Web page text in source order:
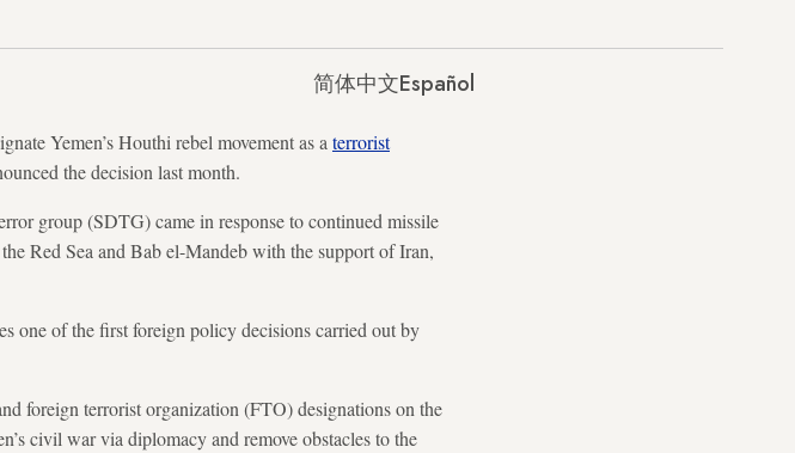
简体中文Español
Yemen’s Houthi rebel movement as a terrorist
the decision last month.
group (SDTG) came in response to continued missile
Red Sea and Bab el-Mandeb with the support of Iran,
one of the first foreign policy decisions carried out by
foreign terrorist organization (FTO) designations on the
civil war via diplomacy and remove obstacles to the